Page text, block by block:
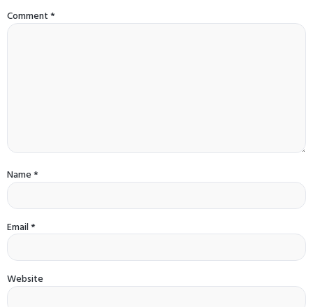
Comment*
Name*
Email*
Website